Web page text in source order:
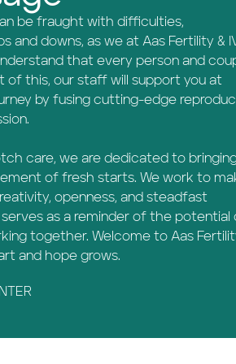
be fraught with difficulties,
and downs, as we at Aas Fertility &
that every person and
of this, our staff will support you at
by fusing cutting-edge
care, we are dedicated to
of fresh starts. We work to
openness, and steadfast
as a reminder of the potential
together. Welcome to Aas
and hope grows.